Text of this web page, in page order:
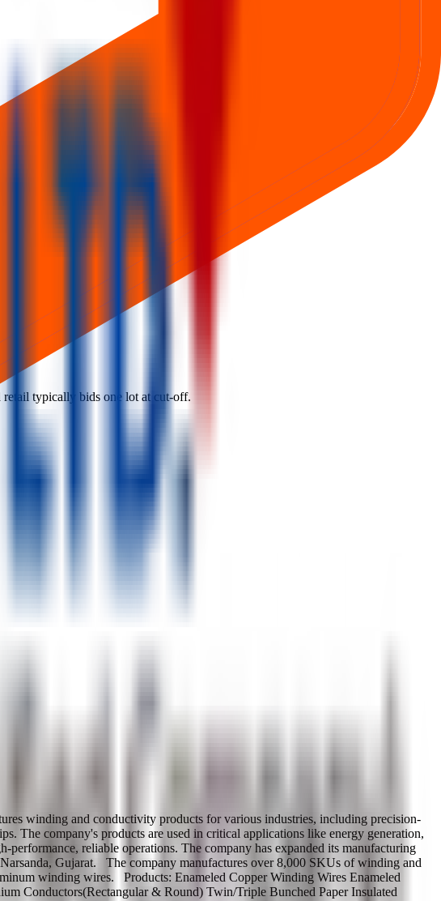
typically bids one lot at cut‑off.
winding and conductivity products for various industries, including precision-
The company's products are used in critical applications like energy generation,
reliable operations. The company has expanded its manufacturing
Gujarat. The company manufactures over 8,000 SKUs of winding and
winding wires. Products: Enameled Copper Winding Wires Enameled
Conductors(Rectangular & Round) Twin/Triple Bunched Paper Insulated